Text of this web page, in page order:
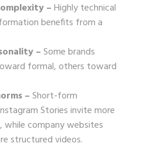
–Highly technical
benefits from a
–Some brands
formal, others toward
–Short-form
Stories invite more
while company websites
structured videos.